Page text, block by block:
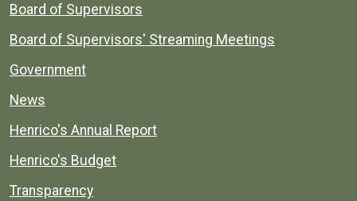
Board of Supervisors
Board of Supervisors' Streaming Meetings
Government
News
Henrico's Annual Report
Henrico's Budget
Transparency